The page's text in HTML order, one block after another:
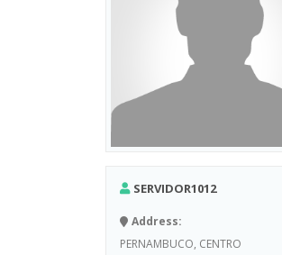
SERVIDOR1012
Address:
PERNAMBUCO, CENTRO